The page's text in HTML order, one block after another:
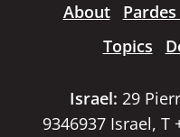
About
Topics
Israel: 29
9346937 Israel, T